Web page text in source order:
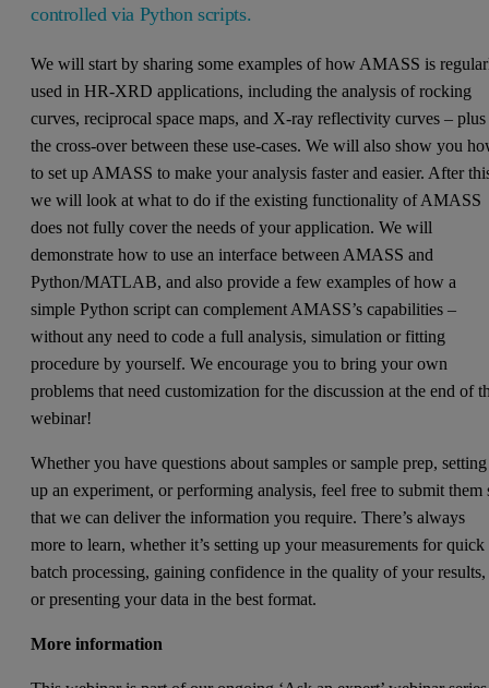
controlled via Python scripts.
We will start by sharing some examples of how AMASS is
used in HR-XRD applications, including the analysis of rocking
curves, reciprocal space maps, and X-ray reflectivity curves – plus
the cross-over between these use-cases. We will also show you
to set up AMASS to make your analysis faster and easier. After
we will look at what to do if the existing functionality of AMASS
does not fully cover the needs of your application. We will
demonstrate how to use an interface between AMASS and
Python/MATLAB, and also provide a few examples of how a
simple Python script can complement AMASS’s capabilities –
without any need to code a full analysis, simulation or fitting
procedure by yourself. We encourage you to bring your own
problems that need customization for the discussion at the end of
webinar!
Whether you have questions about samples or sample prep, setting
up an experiment, or performing analysis, feel free to submit them
that we can deliver the information you require. There’s always
more to learn, whether it’s setting up your measurements for quick
batch processing, gaining confidence in the quality of your results,
or presenting your data in the best format.
More information